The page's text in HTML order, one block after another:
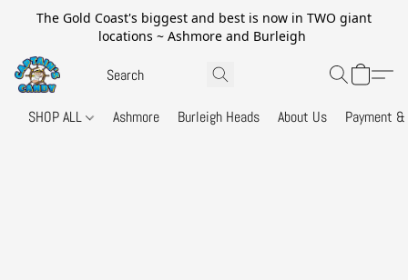
The Gold Coast's biggest and best is now in TWO giant
locations ~ Ashmore and Burleigh
SHOP ALL Ashmore Burleigh Heads About Us Payment